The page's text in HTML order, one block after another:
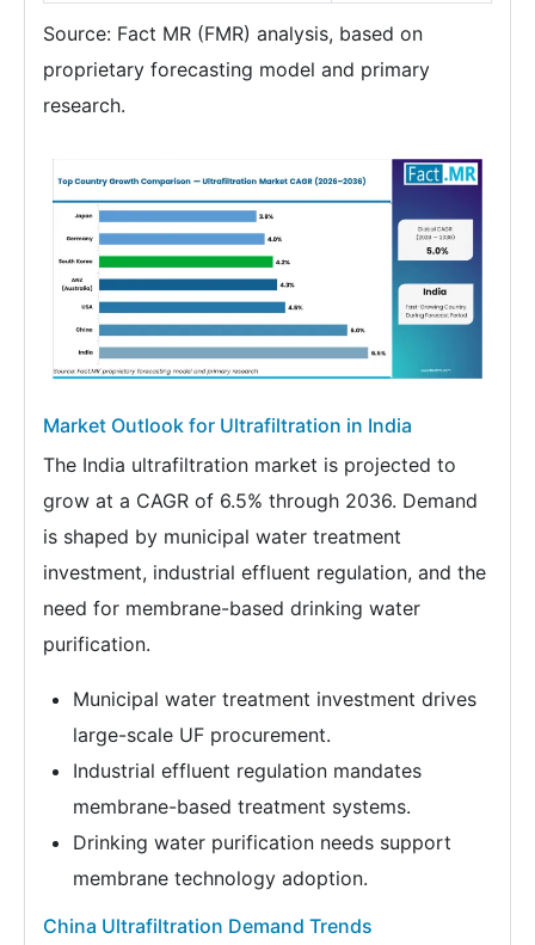
Source: Fact MR (FMR) analysis, based on
proprietary forecasting model and primary
research.
Market Outlook for Ultrafiltration in India
The India ultrafiltration market is projected to
grow at a CAGR of 6.5% through 2036. Demand
is shaped by municipal water treatment
investment, industrial effluent regulation, and the
need for membrane-based drinking water
purification.
Municipal water treatment investment drives
large-scale UF procurement.
Industrial effluent regulation mandates
membrane-based treatment systems.
Drinking water purification needs support
membrane technology adoption.
China Ultrafiltration Demand Trends